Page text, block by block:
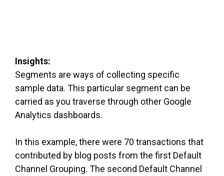
Insights:
Segments are ways of collecting specific
sample data. This particular segment can be
carried as you traverse through other Google
Analytics dashboards.
In this example, there were 70 transactions that
contributed by blog posts from the first Default
Channel Grouping. The second Default Channel